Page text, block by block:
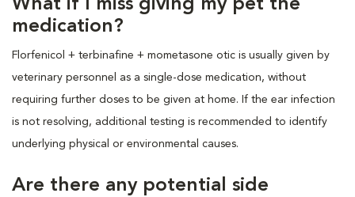
What if I miss giving my pet the
medication?
Florfenicol + terbinafine + mometasone otic is usually given by
veterinary personnel as a single-dose medication, without
requiring further doses to be given at home. If the ear infection
is not resolving, additional testing is recommended to identify
underlying physical or environmental causes.
Are there any potential side